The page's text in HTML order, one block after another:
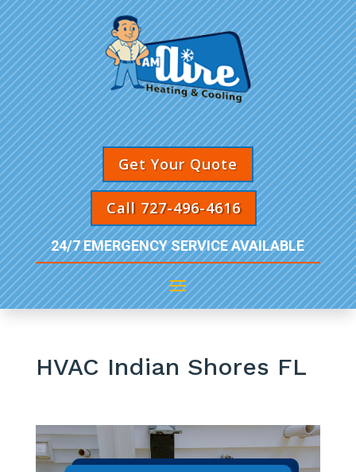
Get Your Quote
Call 727-496-4616
24/7 EMERGENCY SERVICE AVAILABLE
HVAC Indian Shores FL